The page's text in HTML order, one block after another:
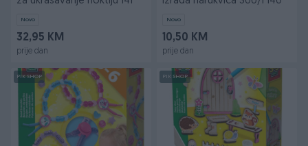
Novo
32,95 KM
prije dan
Novo
10,50 KM
prije dan
PIK SHOP PIK SHOP